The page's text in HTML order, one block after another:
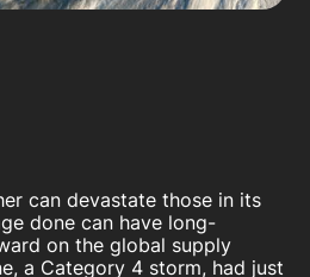
can devastate those in its
done can have long-
on the global supply
a Category 4 storm, had just